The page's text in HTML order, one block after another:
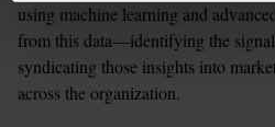
using machine learning and
from this data—identifying the
syndicating those insights into
across the organization.